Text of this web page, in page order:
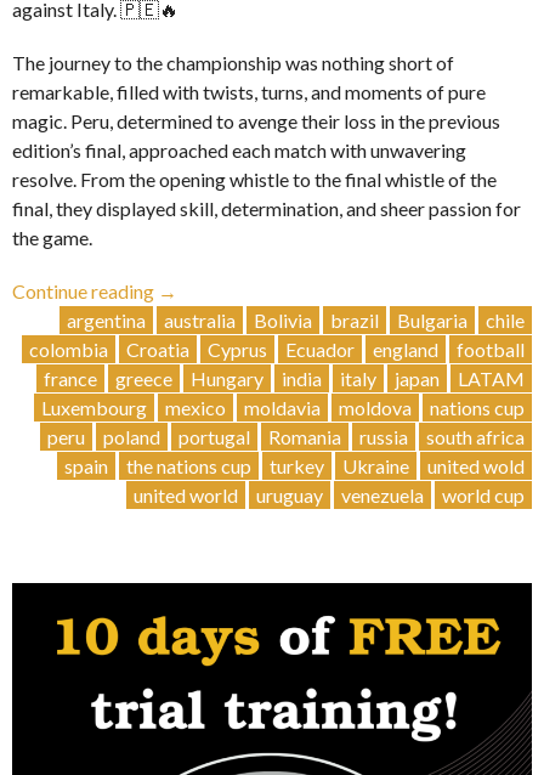
against Italy. 🇵🇪🔥
The journey to the championship was nothing short of
remarkable, filled with twists, turns, and moments of pure
magic. Peru, determined to avenge their loss in the previous
edition’s final, approached each match with unwavering
resolve. From the opening whistle to the final whistle of the
final, they displayed skill, determination, and sheer passion for
the game.
Continue reading
“Glory
and
Drama:
Peru
Triumphs
in
Epic
Tournament
→
argentina
australia Bolivia brazil Bulgaria
chile
colombia
Croatia Cyprus Ecuador england
football
france
greece Hungary india italy japan
LATAM
Luxembourg
mexico moldavia moldova
nations cup
peru
poland portugal Romania russia
south africa
spain
the nations cup turkey Ukraine
united wold
united world
uruguay venezuela world cup